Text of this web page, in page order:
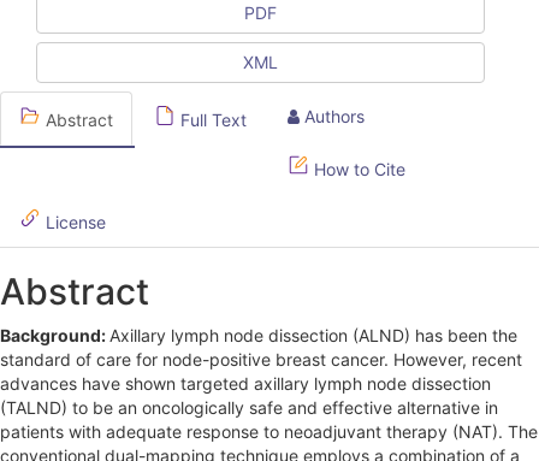
e
S
i
d
b
a
r
PDF
XML
Abstract Full Text Authors
How to Cite
License
Abstract
Background: Axillary lymph node dissection (ALND) has been the
standard of care for node-positive breast cancer. However, recent
advances have shown targeted axillary lymph node dissection
(TALND) to be an oncologically safe and effective alternative in
patients with adequate response to neoadjuvant therapy (NAT). The
conventional dual-mapping technique employs a combination of a